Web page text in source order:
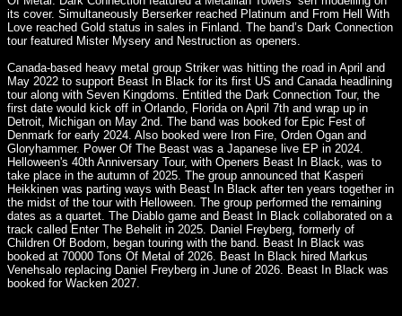
its cover. Simultaneously Berserker reached Platinum and From Hell With
Love reached Gold status in sales in Finland. The band’s Dark Connection
tour featured Mister Mysery and Nestruction as openers.
Canada-based heavy metal group Striker was hitting the road in April and
May 2022 to support Beast In Black for its first US and Canada headlining
tour along with Seven Kingdoms. Entitled the Dark Connection Tour, the
first date would kick off in Orlando, Florida on April 7th and wrap up in
Detroit, Michigan on May 2nd. The band was booked for Epic Fest of
Denmark for early 2024. Also booked were Iron Fire, Orden Ogan and
Gloryhammer. Power Of The Beast was a Japanese live EP in 2024.
Helloween's 40th Anniversary Tour, with Openers Beast In Black, was to
take place in the autumn of 2025. The group announced that Kasperi
Heikkinen was parting ways with Beast In Black after ten years together in
the midst of the tour with Helloween. The group performed the remaining
dates as a quartet. The Diablo game and Beast In Black collaborated on a
track called Enter The Behelit in 2025. Daniel Freyberg, formerly of
Children Of Bodom, began touring with the band. Beast In Black was
booked at 70000 Tons Of Metal of 2026. Beast In Black hired Markus
Venehsalo replacing Daniel Freyberg in June of 2026. Beast In Black was
booked for Wacken 2027.